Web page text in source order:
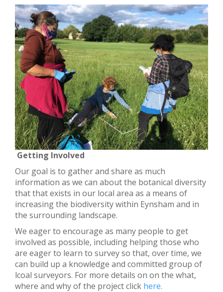
Getting Involved
Our goal is to gather and share as much
information as we can about the botanical diversity
that that exists in our local area as a means of
increasing the biodiversity within Eynsham and in
the surrounding landscape.
We eager to encourage as many people to get
involved as possible, including helping those who
are eager to learn to survey so that, over time, we
can build up a knowledge and committed group of
lcoal surveyors. For more details on on the what,
where and why of the project click here.